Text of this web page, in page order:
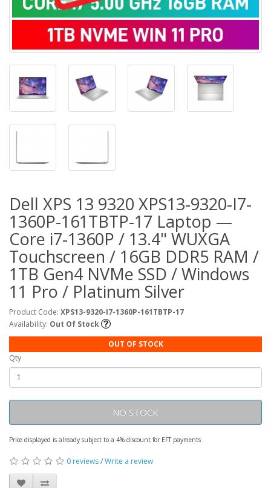
Dell XPS 13 9320 XPS13-9320-I7-
1360P-161TBTP-17 Laptop —
Core i7-1360P / 13.4" WUXGA
Touchscreen / 16GB DDR5 RAM /
1TB Gen4 NVMe SSD / Windows
11 Pro / Platinum Silver
Product Code: XPS13-9320-I7-1360P-161TBTP-17
Availability: Out Of Stock
OUT OF STOCK
Qty
NO STOCK
Price displayed is already subject to a 4% discount for EFT payments
0 reviews/Write a review